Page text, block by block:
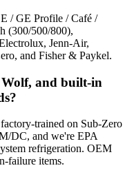
/ GE Profile / Café /
(300/500/800),
Jenn-Air,
and Fisher & Paykel.
and built-in
trained on Sub-Zero
DC, and we're EPA
refrigeration. OEM
failure items.